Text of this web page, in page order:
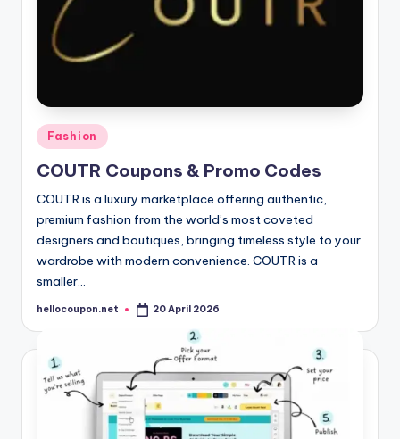
Posted
in
Fashion
COUTR Coupons & Promo Codes
COUTR is a luxury marketplace offering authentic,
premium fashion from the world’s most coveted
designers and boutiques, bringing timeless style to your
wardrobe with modern convenience. COUTR is a
smaller…
Posted
hellocoupon.net 20 April 2026